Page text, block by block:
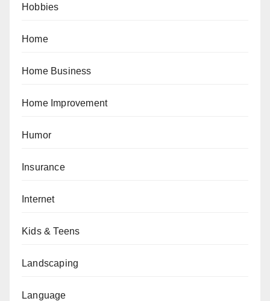
Hobbies
Home
Home Business
Home Improvement
Humor
Insurance
Internet
Kids & Teens
Landscaping
Language